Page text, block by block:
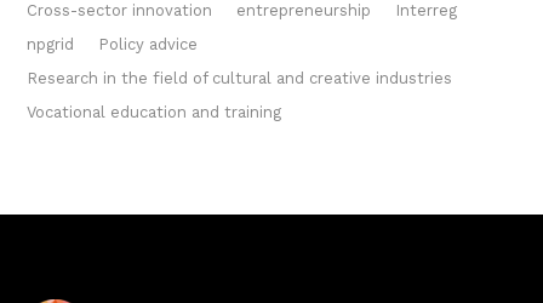
Cross-sector innovation
entrepreneurship
Interreg
npgrid
Policy advice
Research in the field of cultural and creative industries
Vocational education and training